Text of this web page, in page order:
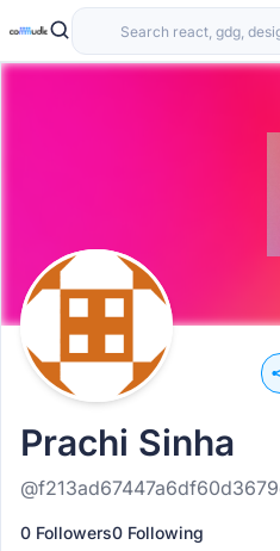
Prachi Sinha
0 Followers0 Following